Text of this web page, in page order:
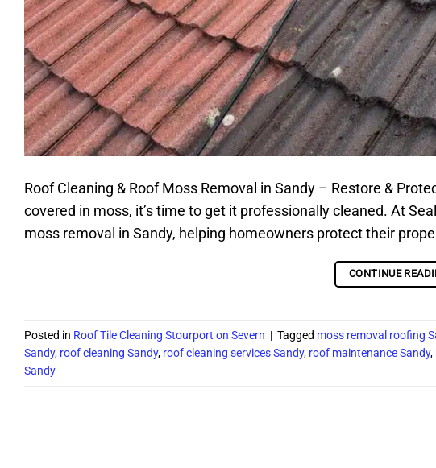
Roof Cleaning & Roof Moss Removal in Sandy – Restore &
covered in moss, it’s time to get it professionally cleaned. At
moss removal in Sandy, helping homeowners protect their
CONTINUE
Posted in Roof Tile Cleaning Stourport on Severn | Tagged moss removal roofing
Sandy, roof cleaning Sandy, roof cleaning services Sandy, roof maintenance Sandy,
Sandy